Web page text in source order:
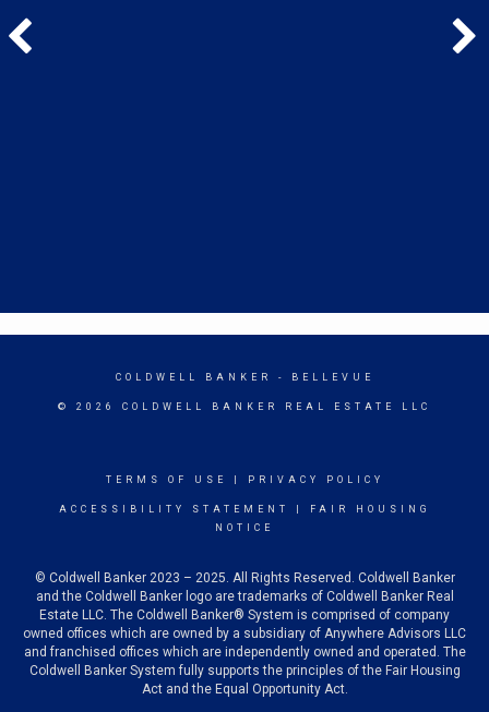
COLDWELL BANKER - BELLEVUE
© 2026 COLDWELL BANKER REAL ESTATE LLC
TERMS OF USE PRIVACY POLICY
ACCESSIBILITY STATEMENT
FAIR HOUSING
NOTICE
© Coldwell Banker 2023 – 2025. All Rights Reserved. Coldwell Banker
and the Coldwell Banker logo are trademarks of Coldwell Banker Real
Estate LLC. The Coldwell Banker® System is comprised of company
owned offices which are owned by a subsidiary of Anywhere Advisors LLC
and franchised offices which are independently owned and operated. The
Coldwell Banker System fully supports the principles of the Fair Housing
Act and the Equal Opportunity Act.